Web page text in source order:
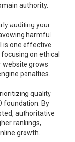
authority.
auditing your
harmful
is one effective
on ethical
website grows
penalties.
quality
foundation. By
authoritative
rankings,
growth.